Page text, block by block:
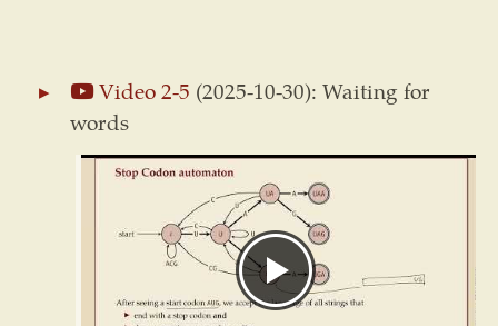
Video 2-5 (2025-10-30): Waiting for
words